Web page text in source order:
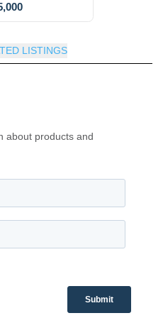
LISTINGS
about products and